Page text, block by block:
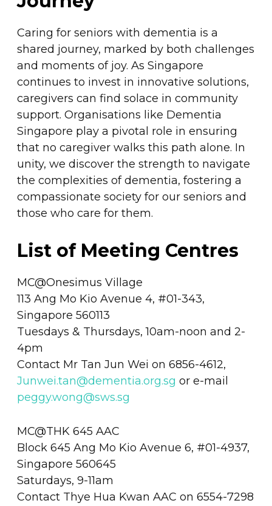
Caring for seniors with dementia is a
shared journey, marked by both challenges
and moments of joy. As Singapore
continues to invest in innovative solutions,
caregivers can find solace in community
support. Organisations like Dementia
Singapore play a pivotal role in ensuring
that no caregiver walks this path alone. In
unity, we discover the strength to navigate
the complexities of dementia, fostering a
compassionate society for our seniors and
those who care for them.
List of Meeting Centres
MC@Onesimus Village
113 Ang Mo Kio Avenue 4, #01-343,
Singapore 560113
Tuesdays & Thursdays, 10am-noon and 2-
4pm
Contact Mr Tan Jun Wei on 6856-4612,
Junwei.tan@dementia.org.sg or e-mail
peggy.wong@sws.sg
MC@THK 645 AAC
Block 645 Ang Mo Kio Avenue 6, #01-4937,
Singapore 560645
Saturdays, 9-11am
Contact Thye Hua Kwan AAC on 6554-7298